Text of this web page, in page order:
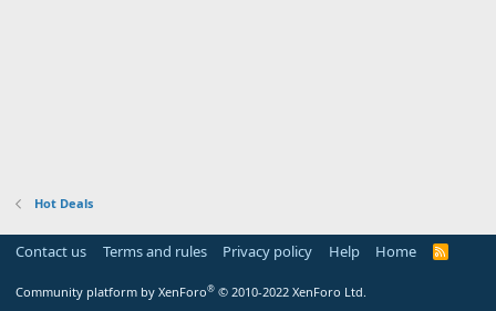
Hot Deals
Contact us Terms and rules Privacy policy Help Home
R
Community platform by XenForo® © 2010-2022 XenForo Ltd.